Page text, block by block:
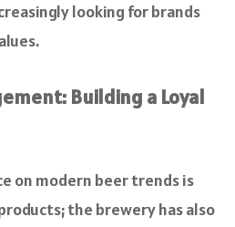
looking for brands
Building a Loyal
on modern beer trends is
the brewery has also